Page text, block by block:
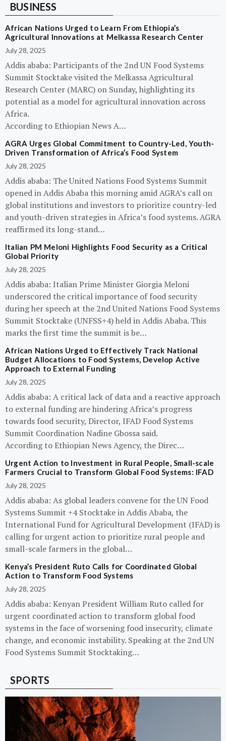
BUSINESS
African Nations Urged to Learn From Ethiopia’s
Agricultural Innovations at Melkassa Research Center
July 28, 2025
Addis ababa: Participants of the 2nd UN Food Systems
Summit Stocktake visited the Melkassa Agricultural
Research Center (MARC) on Sunday, highlighting its
potential as a model for agricultural innovation across
Africa.
According to Ethiopian News A…
AGRA Urges Global Commitment to Country-Led, Youth-
Driven Transformation of Africa’s Food System
July 28, 2025
Addis ababa: The United Nations Food Systems Summit
opened in Addis Ababa this morning amid AGRA’s call on
global institutions and investors to prioritize country-led
and youth-driven strategies in Africa’s food systems. AGRA
reaffirmed its long-stand…
Italian PM Meloni Highlights Food Security as a Critical
Global Priority
July 28, 2025
Addis ababa: Italian Prime Minister Giorgia Meloni
underscored the critical importance of food security
during her speech at the 2nd United Nations Food Systems
Summit Stocktake (UNFSS+4) held in Addis Ababa. This
marks the first time the summit is be…
African Nations Urged to Effectively Track National
Budget Allocations to Food Systems, Develop Active
Approach to External Funding
July 28, 2025
Addis ababa: A critical lack of data and a reactive approach
to external funding are hindering Africa’s progress
towards food security, Director, IFAD Food Systems
Summit Coordination Nadine Gbossa said.
According to Ethiopian News Agency, the Direc…
Urgent Action to Investment in Rural People, Small-scale
Farmers Crucial to Transform Global Food Systems: IFAD
July 28, 2025
Addis ababa: As global leaders convene for the UN Food
Systems Summit +4 Stocktake in Addis Ababa, the
International Fund for Agricultural Development (IFAD) is
calling for urgent action to prioritize rural people and
small-scale farmers in the global…
Kenya’s President Ruto Calls for Coordinated Global
Action to Transform Food Systems
July 28, 2025
Addis ababa: Kenyan President William Ruto called for
urgent coordinated action to transform global food
systems in the face of worsening food insecurity, climate
change, and economic instability. Speaking at the 2nd UN
Food Systems Summit Stocktaking…
SPORTS